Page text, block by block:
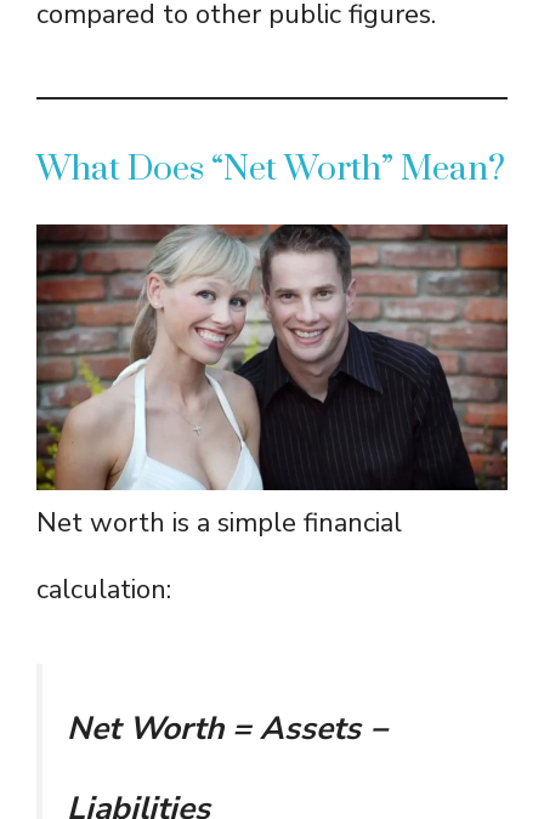
compared to other public figures.
What Does “Net Worth” Mean?
Net worth is a simple financial
calculation:
Net Worth = Assets −
Liabilities